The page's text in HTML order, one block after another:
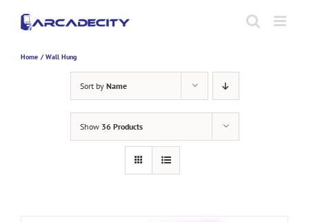
content
Home Wall Hung
Sort by Name
Show 36 Products